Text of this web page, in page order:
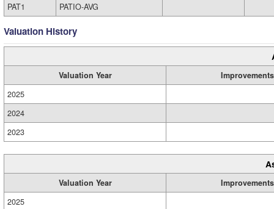
PAT1
PATIO-AVG
Valuation History
Valuation Year
Improvements
2025
2024
2023
Valuation Year
Improvements
2025